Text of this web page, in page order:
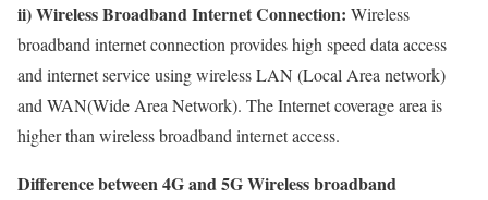
ii) Wireless Broadband Internet Connection: Wireless
broadband internet connection provides high speed data access
and internet service using wireless LAN (Local Area network)
and WAN(Wide Area Network). The Internet coverage area is
higher than wireless broadband internet access.
Difference between 4G and 5G Wireless broadband